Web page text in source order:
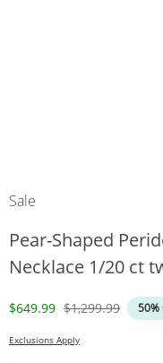
Sale
Pear-Shaped
Necklace 1/20 ct
Discounted Price
$649.99 Original Price
$1,299.99 50%
Exclusions Apply